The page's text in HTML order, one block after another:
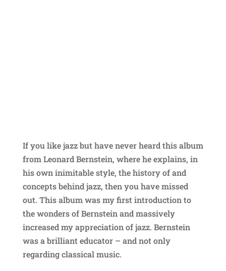
If you like jazz but have never heard this album
from Leonard Bernstein, where he explains, in
his own inimitable style, the history of and
concepts behind jazz, then you have missed
out. This album was my first introduction to
the wonders of Bernstein and massively
increased my appreciation of jazz. Bernstein
was a brilliant educator – and not only
regarding classical music.